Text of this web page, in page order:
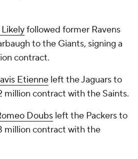
Likelyfollowed former Ravens
to the Giants, signing a
contract.
Etienne left the Jaguars to
million contract with the Saints.
Doubs left the Packers to
million contract with the